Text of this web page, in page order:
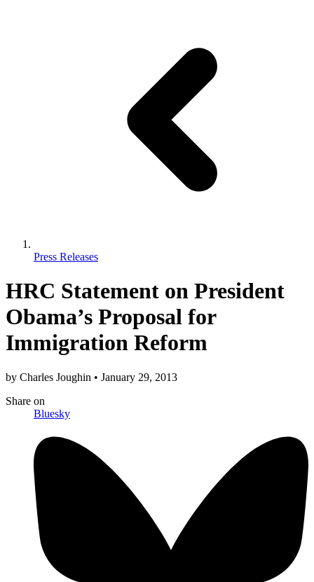
Press Releases
HRC Statement on President
Obama’s Proposal for
Immigration Reform
by Charles Joughin • January 29, 2013
Share on
Bluesky